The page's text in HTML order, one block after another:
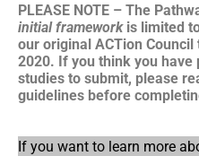
PLEASE NOTE – The
initial frameworkis limited
our original ACTion
2020. If you think you have
studies to submit, please
guidelines before
If you want to learn more